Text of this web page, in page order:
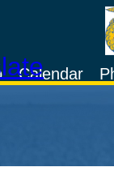
Calendar